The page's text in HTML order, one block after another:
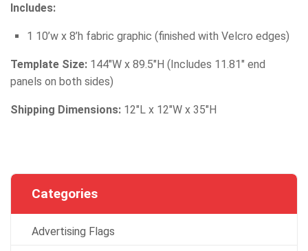
Includes:
1 10’w x 8’h fabric graphic (finished with Velcro edges)
Template Size: 144″W x 89.5″H (Includes 11.81″ end
panels on both sides)
Shipping Dimensions: 12″L x 12″W x 35″H
Categories
Advertising Flags